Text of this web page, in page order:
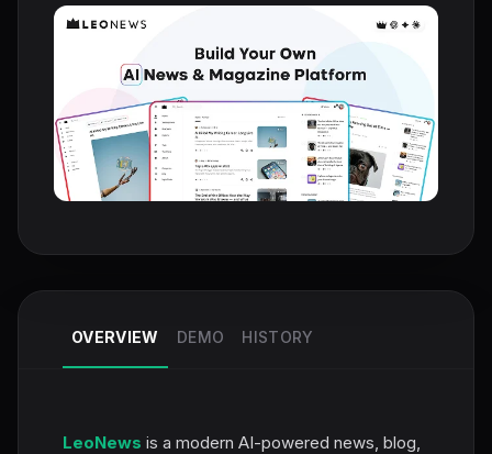
OVERVIEW DEMO HISTORY
LeoNews is a modern AI-powered news, blog,